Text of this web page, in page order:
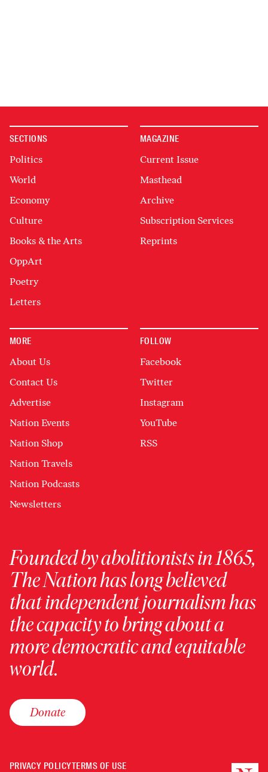
SECTIONS
Politics
World
Economy
Culture
Books & the Arts
OppArt
Poetry
Letters
MAGAZINE
Current Issue
Masthead
Archive
Subscription Services
Reprints
MORE
About Us
Contact Us
Advertise
Nation Events
Nation Shop
Nation Travels
Nation Podcasts
Newsletters
FOLLOW
Facebook
Twitter
Instagram
YouTube
RSS
Founded by abolitionists in 1865,
The Nation has long believed
that independent journalism has
the capacity to bring about a
more democratic and equitable
world.
Donate
PRIVACY POLICYTERMS OF USE